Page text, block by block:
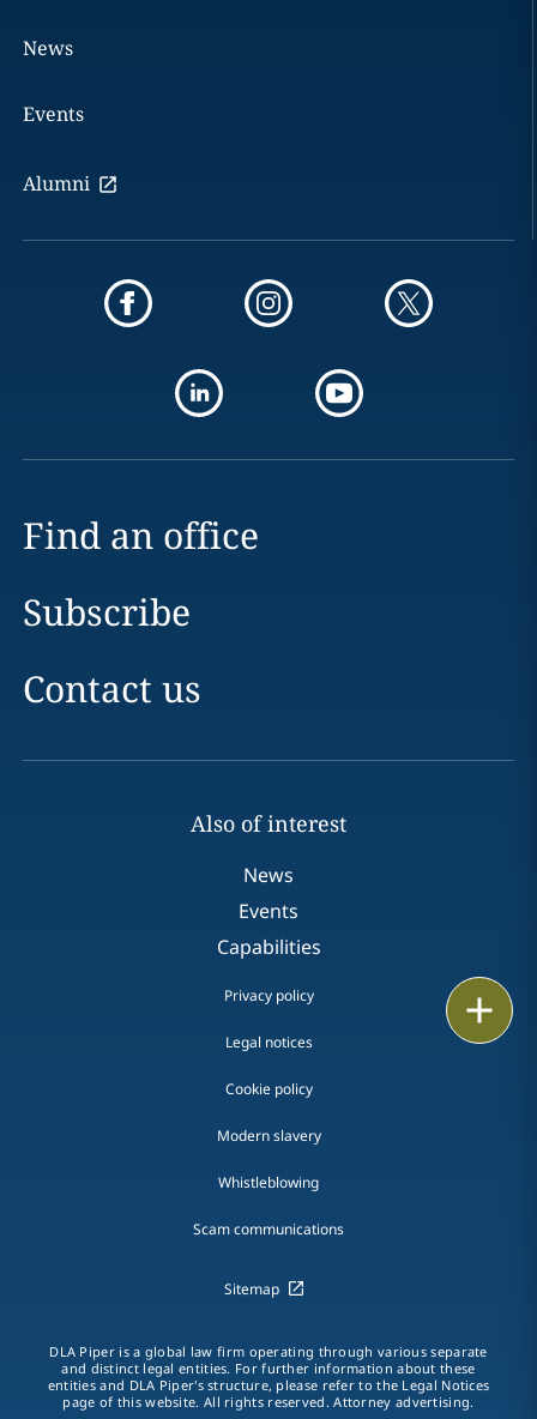
News
Events
Alumni
Find an office
Subscribe
Contact us
Also of interest
News
Events
Capabilities
Privacy policy
Legal notices
Cookie policy
Modern slavery
Whistleblowing
Scam communications
Sitemap
DLA Piper is a global law firm operating through various separate
and distinct legal entities. For further information about these
entities and DLA Piper's structure, please refer to the Legal Notices
page of this website. All rights reserved. Attorney advertising.